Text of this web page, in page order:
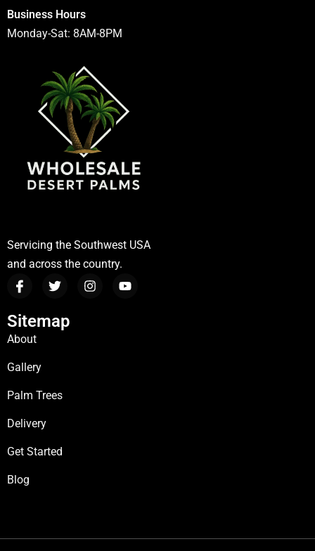
Business Hours
Monday-Sat: 8AM-8PM
Servicing the Southwest USA
and across the country.
Sitemap
About
Gallery
Palm Trees
Delivery
Get Started
Blog